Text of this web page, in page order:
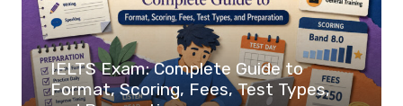
IELTS Exam: Complete Guide to
Format, Scoring, Fees, Test Types,